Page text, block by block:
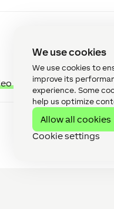
We use cookies
We use cookies to
improve its
experience. Some
help us optimize
Allow all cookies
Cookie settings
Tutorials